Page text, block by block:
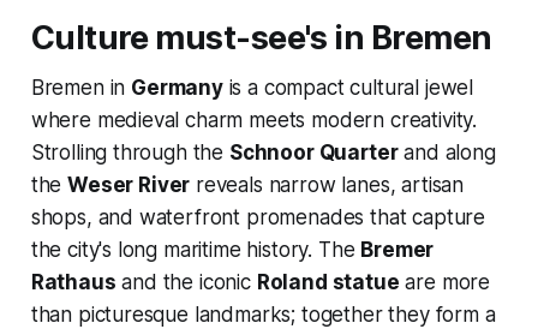
Culture must-see's in Bremen
Bremen in Germanyis a compact cultural jewel
where medieval charm meets modern creativity.
Strolling through the Schnoor Quarterand along
theWeser River reveals narrow lanes, artisan
shops, and waterfront promenades that capture
the city's long maritime history. The Bremer
Rathaus and the iconic Roland statue are more
than picturesque landmarks; together they form a